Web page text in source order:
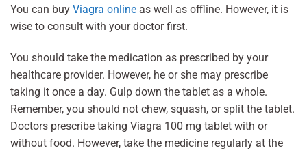
You can buy Viagra online as well as offline. However, it is
wise to consult with your doctor first.
You should take the medication as prescribed by your
healthcare provider. However, he or she may prescribe
taking it once a day. Gulp down the tablet as a whole.
Remember, you should not chew, squash, or split the tablet.
Doctors prescribe taking Viagra 100 mg tablet with or
without food. However, take the medicine regularly at the